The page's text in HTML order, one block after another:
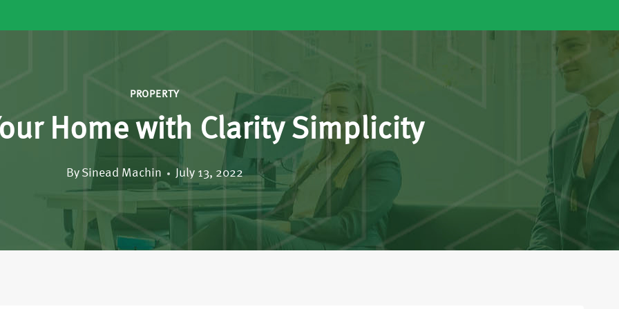
PROPERTY
Home with Clarity Simplicity
By Sinead Machin July 13, 2022